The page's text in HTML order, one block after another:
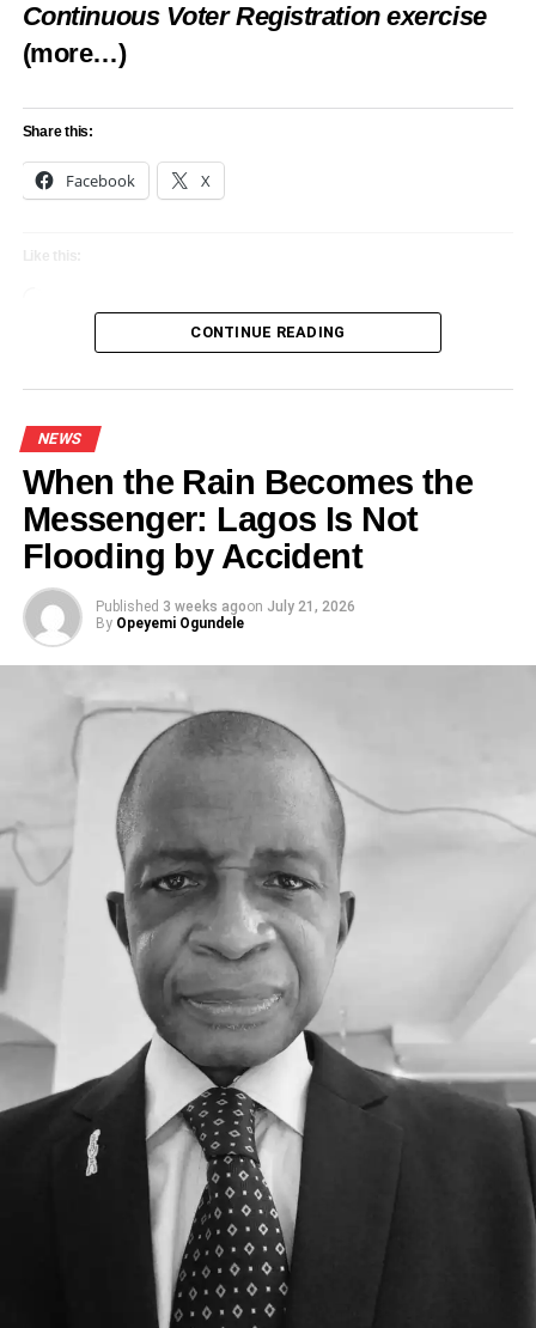
Continuous Voter Registration exercise
(more…)
Share this:
Facebook X
CONTINUE READING
NEWS
When the Rain Becomes the
Messenger: Lagos Is Not
Flooding by Accident
Published 3 weeks agoon July 21, 2026
By Opeyemi Ogundele